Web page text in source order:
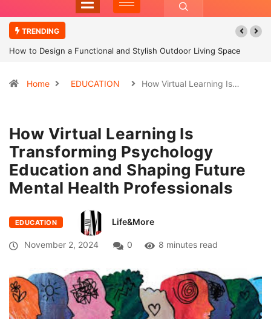
TRENDING
How to Design a Functional and Stylish Outdoor Living Space
Home EDUCATION How Virtual Learning Is…
How Virtual Learning Is
Transforming Psychology
Education and Shaping Future
Mental Health Professionals
EDUCATION Life&More
November 2, 2024 0 8 minutes read